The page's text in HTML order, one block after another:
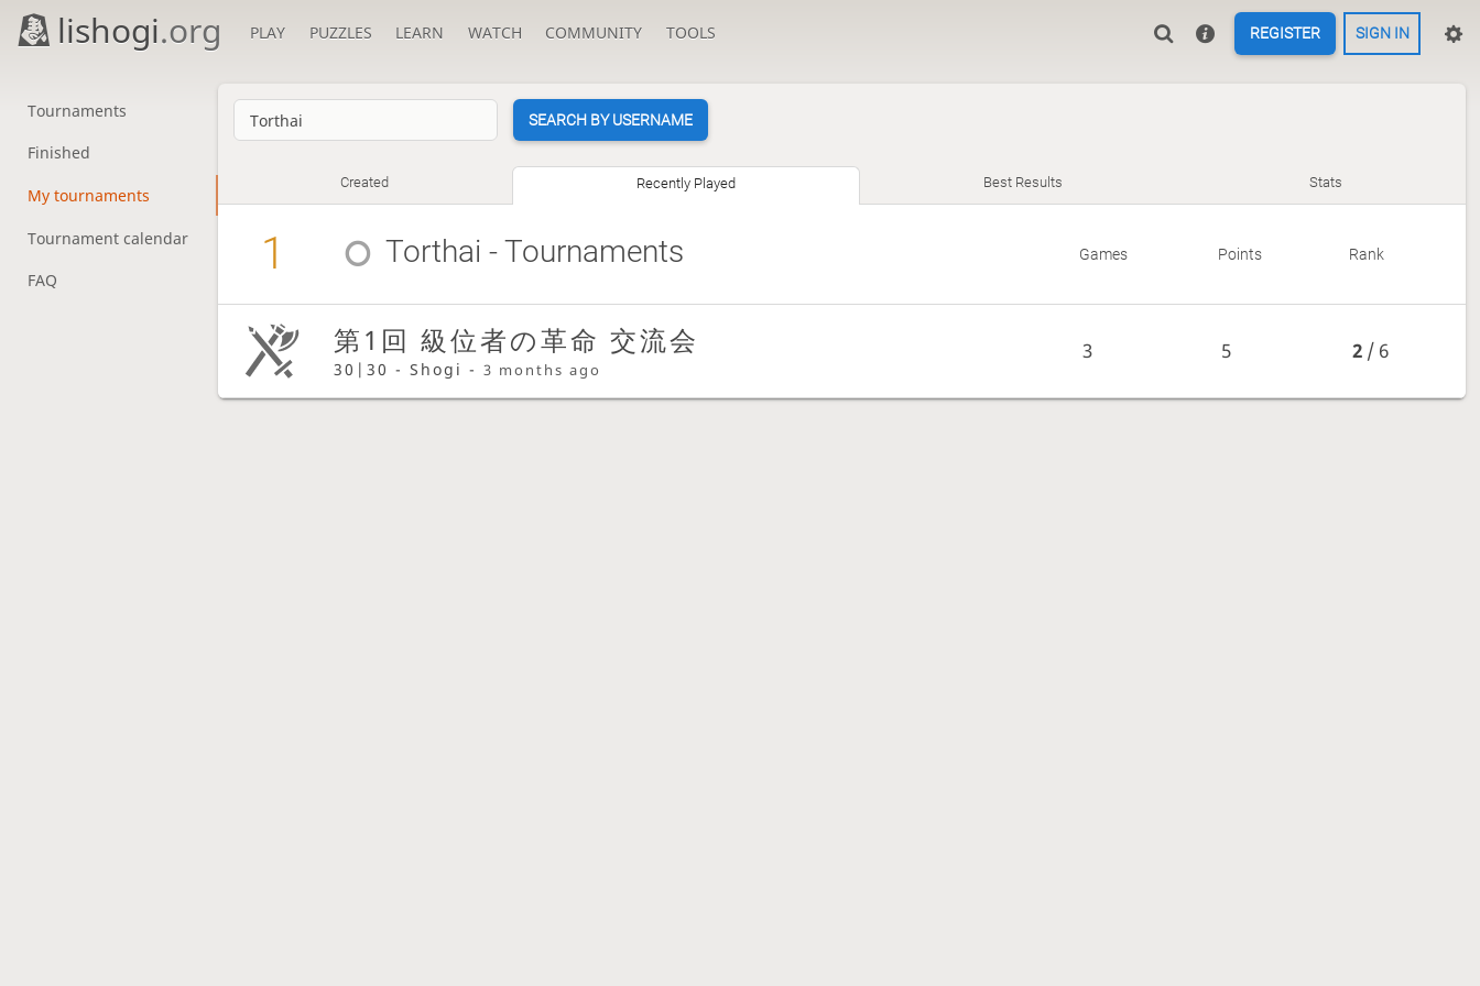
lishogi.org PLAY PUZZLES LEARN WATCH COMMUNITY TOOLS REGISTER SIGN IN
Tournaments
Finished
My tournaments
Tournament calendar
FAQ
SEARCH BY USERNAME
Created Recently Played Best Results Stats
1 Torthai - Tournaments Games Points Rank
第1回 級位者の革命 交流会
30|30 - Shogi - 3 months ago
3 5 2/ 6